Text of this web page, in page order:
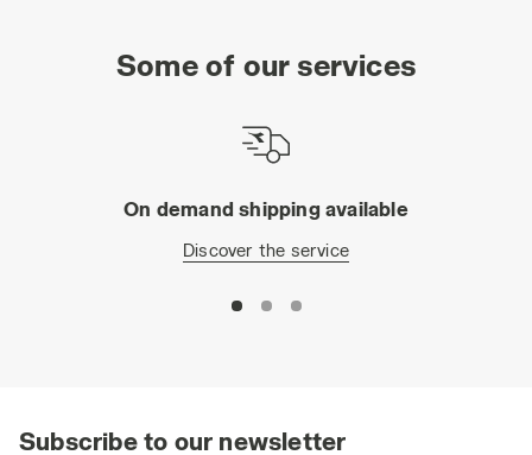
Some of our services
On demand shipping available
Discover the service
Subscribe to our newsletter